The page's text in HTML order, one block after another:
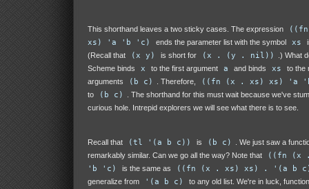
This shorthand leaves a two sticky cases. The expression
xs) 'a 'b 'c)
ends the parameter list with the symbol xs
(Recall that
(x y) is short for (x . (y . nil))
.) What
Scheme binds
x to the first argument a and binds xs
to the
arguments
(b c) . Therefore, ((fn (x . xs) xs) 'a
to (b c)
. The shorthand for this must wait because we've
curious hole. Intrepid explorers we will see what there is to see.
Recall that (tl '(a b c)) is (b c)
. We just saw a
remarkably similar. Can we go all the way? Note that
((fn (x
'b 'c)
is the same as ((fn (x . xs) xs) . '(a b
generalize from '(a b c)
to any old list. We're in luck,